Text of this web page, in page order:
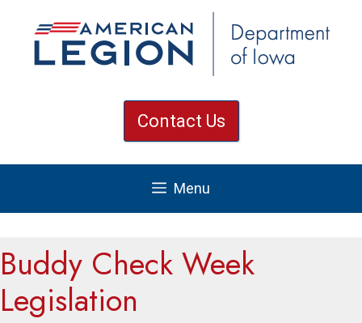
Contact Us
Menu
Buddy Check Week
Legislation